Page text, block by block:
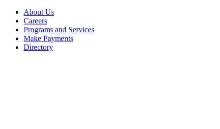
About Us
Careers
Programs and Services
Make Payments
Directory